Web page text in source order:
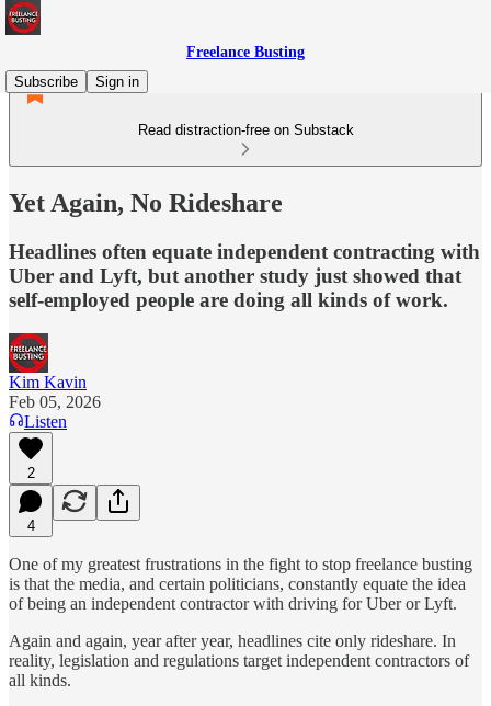
Freelance Busting
Subscribe
Sign in
Read distraction-free on Substack
Yet Again, No Rideshare
Headlines often equate independent contracting with
Uber and Lyft, but another study just showed that
self-employed people are doing all kinds of work.
Kim Kavin
Feb 05, 2026
Listen
2
4
One of my greatest frustrations in the fight to stop freelance busting
is that the media, and certain politicians, constantly equate the idea
of being an independent contractor with driving for Uber or Lyft.
Again and again, year after year, headlines cite only rideshare. In
reality, legislation and regulations target independent contractors of
all kinds.